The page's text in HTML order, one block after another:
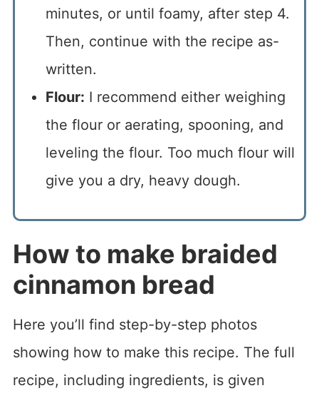
minutes, or until foamy, after step 4.
Then, continue with the recipe as-
written.
Flour: I recommend either weighing
the flour or aerating, spooning, and
leveling the flour. Too much flour will
give you a dry, heavy dough.
How to make braided
cinnamon bread
Here you’ll find step-by-step photos
showing how to make this recipe. The full
recipe, including ingredients, is given